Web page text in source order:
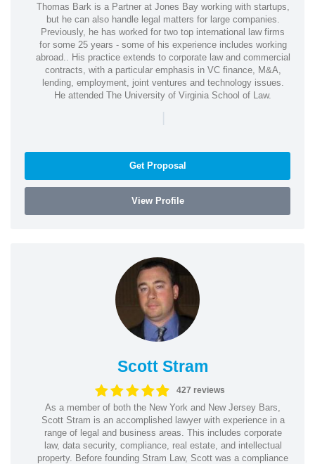
Thomas Bark is a Partner at Jones Bay working with startups,
but he can also handle legal matters for large companies.
Previously, he has worked for two top international law firms
for some 25 years - some of his experience includes working
abroad.. His practice extends to corporate law and commercial
contracts, with a particular emphasis in VC finance, M&A,
lending, employment, joint ventures and technology issues.
He attended The University of Virginia School of Law.
|
Get Proposal
View Profile
Scott Stram
427 reviews
As a member of both the New York and New Jersey Bars,
Scott Stram is an accomplished lawyer with experience in a
range of legal and business areas. This includes corporate
law, data security, compliance, real estate, and intellectual
property. Before founding Stram Law, Scott was a compliance